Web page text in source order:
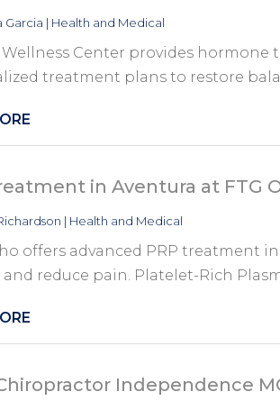
Garcia | Health and Medical
Center provides hormone
treatment plans to restore
in Aventura at FTG
| Health and Medical
offers advanced PRP treatment
reduce pain. Platelet-Rich
Independence